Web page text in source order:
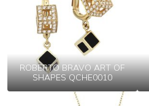
ROBERTO BRAVO ART OF
SHAPES QCHE0010